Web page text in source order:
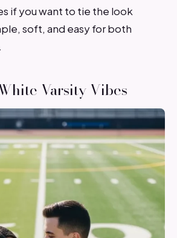
if you want to tie the look
soft, and easy for both
Varsity Vibes